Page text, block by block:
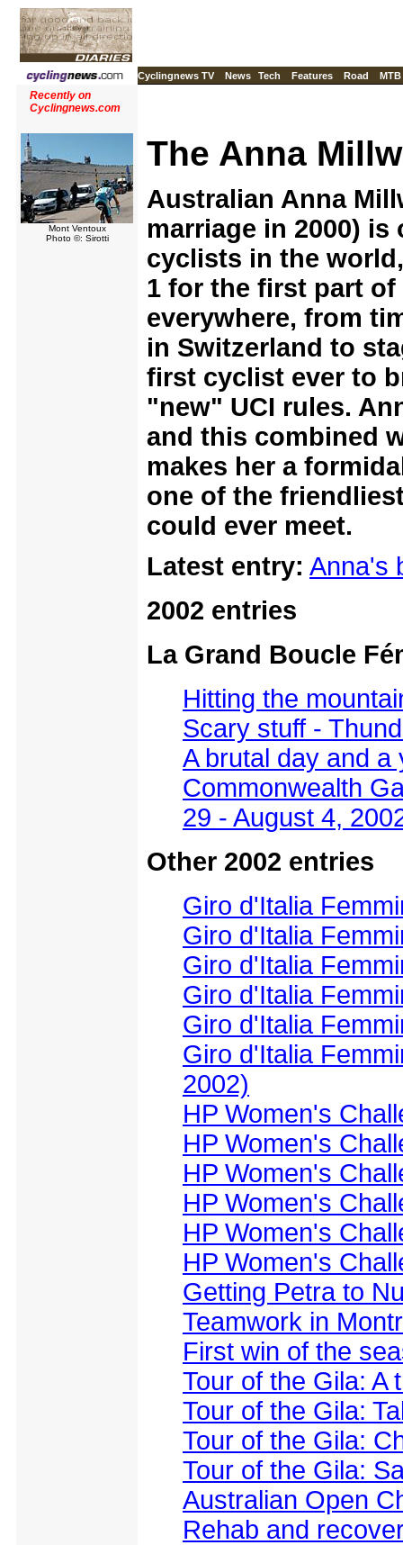
Cyclingnews TV News Tech Features Road MTB
Recently on
Cyclingnews.com
Mont Ventoux
Photo ©: Sirotti
The Anna
Australian Anna
marriage in 2000)
cyclists in the
1 for the first part of
everywhere, from
in Switzerland to
first cyclist ever to
"new" UCI rules.
and this combined
makes her a
one of the
could ever meet.
Latest entry: Anna's
2002 entries
La Grand Boucle
Hitting the
Scary stuff -
A brutal day and
Commonwealth
29 - August 4,
Other 2002 entries
Giro d'Italia
Giro d'Italia
Giro d'Italia
Giro d'Italia
Giro d'Italia
Giro d'Italia
2002)
HP Women's
HP Women's
HP Women's
HP Women's
HP Women's
HP Women's
Getting Petra to
Teamwork in
First win of the
Tour of the Gila: A
Tour of the Gila:
Tour of the Gila:
Tour of the Gila:
Australian Open
Rehab and